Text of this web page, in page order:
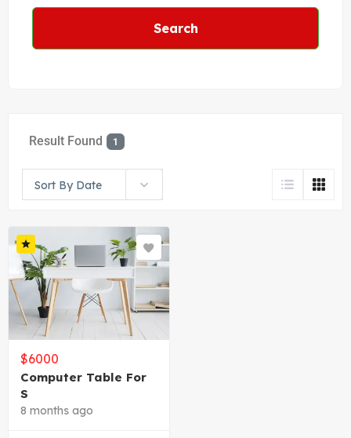
Search
Result Found 1
Sort By Date
$6000
Computer Table For
S
8 months ago